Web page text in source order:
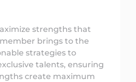
strengths that
brings to the
strategies to
talents, ensuring
create maximum